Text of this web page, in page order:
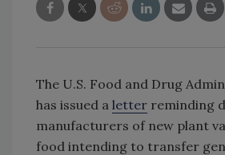
The U.S. Food and Drug
has issued a letter reminding
manufacturers of new plant
food intending to transfer